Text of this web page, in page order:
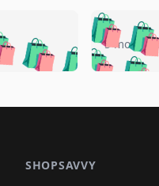
🛍️🛍️🛍️
🛍️🛍️
🛍️🛍️
🛍️
🛍️🛍️🛍️
🛍️🛍️
🛍️🛍️
5 months
SHOPSAVVY